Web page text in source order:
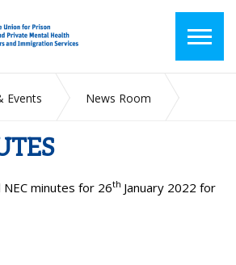
Events
News Room
minutes for 26th January 2022 for